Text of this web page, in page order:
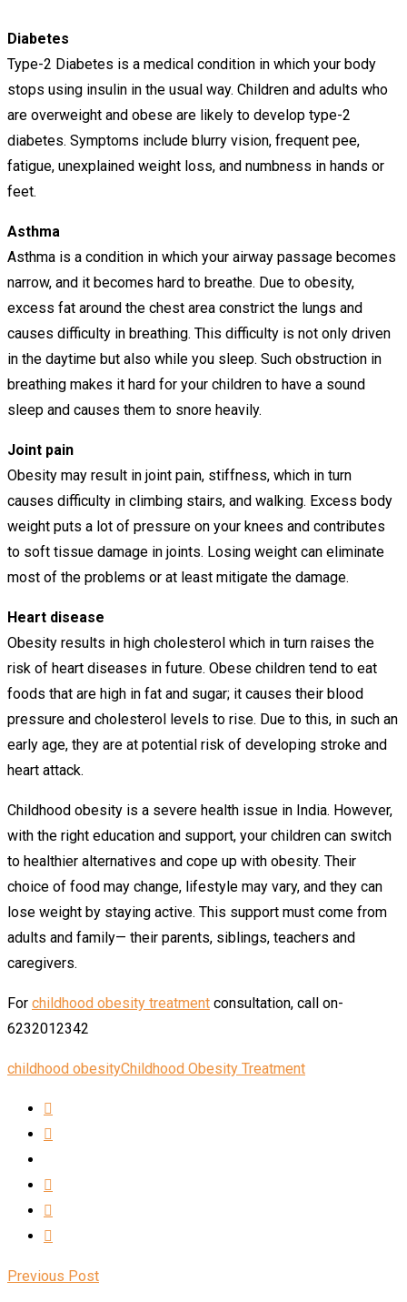
Diabetes
Type-2 Diabetes is a medical condition in which your body
stops using insulin in the usual way. Children and adults who
are overweight and obese are likely to develop type-2
diabetes. Symptoms include blurry vision, frequent pee,
fatigue, unexplained weight loss, and numbness in hands or
feet.
Asthma
Asthma is a condition in which your airway passage becomes
narrow, and it becomes hard to breathe. Due to obesity,
excess fat around the chest area constrict the lungs and
causes difficulty in breathing. This difficulty is not only driven
in the daytime but also while you sleep. Such obstruction in
breathing makes it hard for your children to have a sound
sleep and causes them to snore heavily.
Joint pain
Obesity may result in joint pain, stiffness, which in turn
causes difficulty in climbing stairs, and walking. Excess body
weight puts a lot of pressure on your knees and contributes
to soft tissue damage in joints. Losing weight can eliminate
most of the problems or at least mitigate the damage.
Heart disease
Obesity results in high cholesterol which in turn raises the
risk of heart diseases in future. Obese children tend to eat
foods that are high in fat and sugar; it causes their blood
pressure and cholesterol levels to rise. Due to this, in such an
early age, they are at potential risk of developing stroke and
heart attack.
Childhood obesity is a severe health issue in India. However,
with the right education and support, your children can switch
to healthier alternatives and cope up with obesity. Their
choice of food may change, lifestyle may vary, and they can
lose weight by staying active. This support must come from
adults and family— their parents, siblings, teachers and
caregivers.
For childhood obesity treatment consultation, call on-
6232012342
childhood obesityChildhood Obesity Treatment
Previous Post